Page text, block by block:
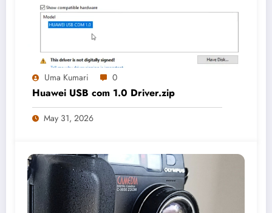
Uma Kumari 0
Huawei USB com 1.0 Driver.zip
May 31, 2026